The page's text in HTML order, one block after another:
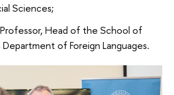
Sciences;
Professor, Head of the School of
Department of Foreign Languages.